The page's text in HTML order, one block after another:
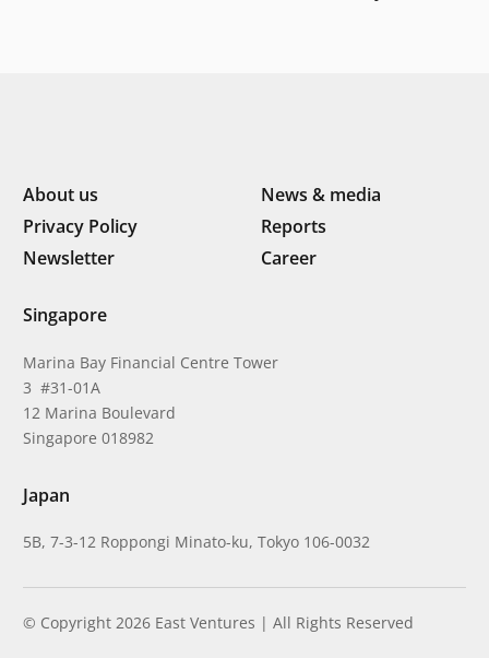
About us
News & media
Privacy Policy
Reports
Newsletter
Career
Singapore
Marina Bay Financial Centre Tower
3 #31-01A
12 Marina Boulevard
Singapore 018982
Japan
5B, 7-3-12 Roppongi Minato-ku, Tokyo 106-0032
© Copyright 2026 East Ventures | All Rights Reserved